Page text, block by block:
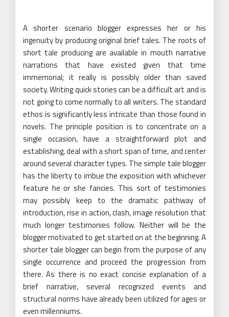
A shorter scenario blogger expresses her or his
ingenuity by producing original brief tales. The roots of
short tale producing are available in mouth narrative
narrations that have existed given that time
immemorial; it really is possibly older than saved
society. Writing quick stories can be a difficult art and is
not going to come normally to all writers. The standard
ethos is significantly less intricate than those found in
novels. The principle position is to concentrate on a
single occasion, have a straightforward plot and
establishing, deal with a short span of time, and center
around several character types. The simple tale blogger
has the liberty to imbue the exposition with whichever
feature he or she fancies. This sort of testimonies
may possibly keep to the dramatic pathway of
introduction, rise in action, clash, image resolution that
much longer testimonies follow. Neither will be the
blogger motivated to get started on at the beginning. A
shorter tale blogger can begin from the purpose of any
single occurrence and proceed the progression from
there. As there is no exact concise explanation of a
brief narrative, several recognized events and
structural norms have already been utilized for ages or
even millenniums.